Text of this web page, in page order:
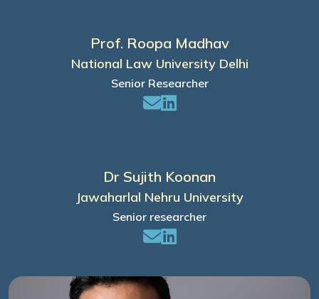
Prof. Roopa Madhav
National Law University Delhi
Senior Researcher
Dr Sujith Koonan
Jawaharlal Nehru University
Senior researcher